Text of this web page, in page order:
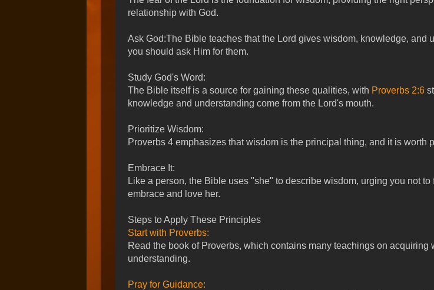
relationship with God.
Ask God:The Bible teaches that the Lord gives wisdom, knowledge, and
you should ask Him for them.
Study God's Word:
The Bible itself is a source for gaining these qualities, with Proverbs 2:6
knowledge and understanding come from the Lord's mouth.
Prioritize Wisdom:
Proverbs 4emphasizes that wisdom is the principal thing, and it is worth
Embrace It:
Like a person, the Bible uses "she" to describe wisdom, urging you not to
embrace and love her.
Steps to Apply These Principles
Start with Proverbs:
Read the book of Proverbs, which contains many teachings on acquiring
understanding.
Pray for Guidance: